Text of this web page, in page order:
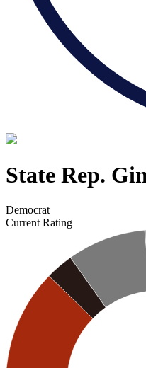
State Rep.
Democrat
Current Rating